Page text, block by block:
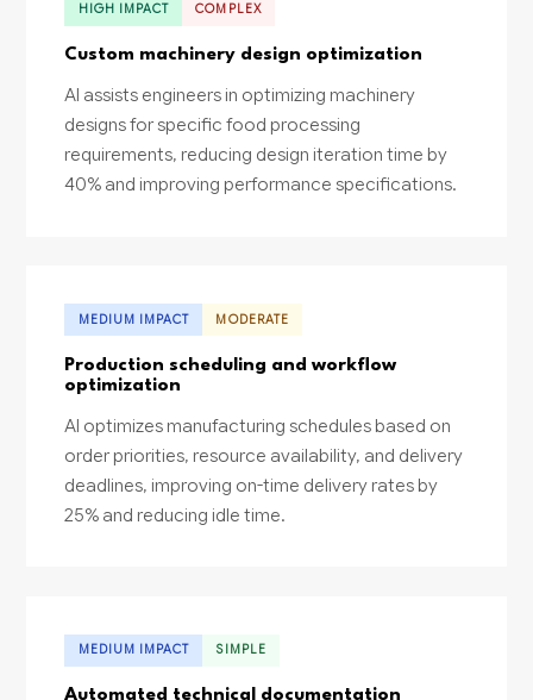
HIGH IMPACT COMPLEX
Custom machinery design optimization
AI assists engineers in optimizing machinery
designs for specific food processing
requirements, reducing design iteration time by
40% and improving performance specifications.
MEDIUM IMPACT MODERATE
Production scheduling and workflow
optimization
AI optimizes manufacturing schedules based on
order priorities, resource availability, and delivery
deadlines, improving on-time delivery rates by
25% and reducing idle time.
MEDIUM IMPACT SIMPLE
Automated technical documentation